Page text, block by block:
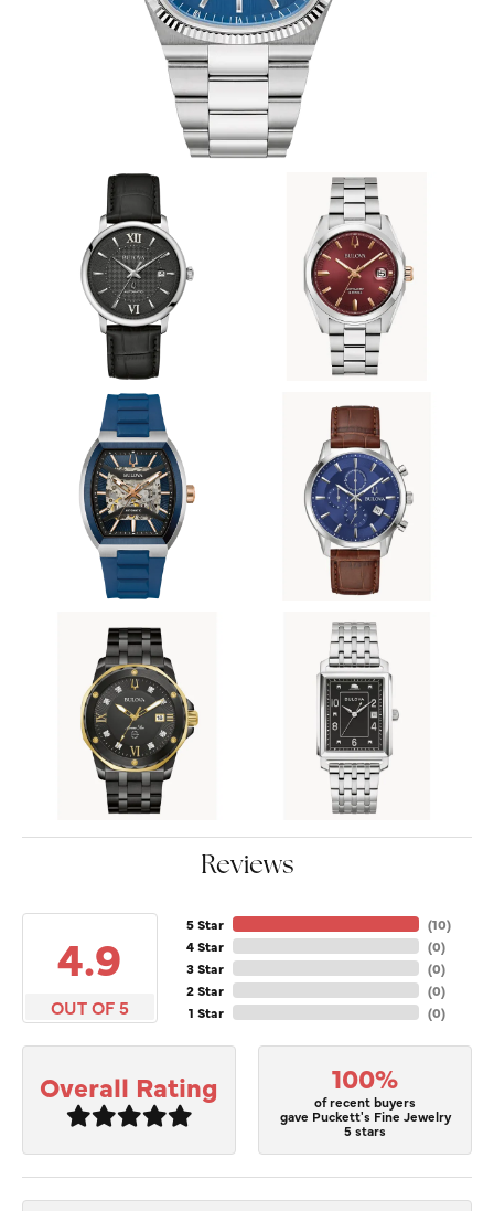
Reviews
4.9
OUT OF 5
5 Star
4 Star
3 Star
2 Star
1 Star
(10)
(0)
(0)
(0)
(0)
Overall Rating 100%
of recent buyers
gave Puckett's Fine Jewelry
5 stars